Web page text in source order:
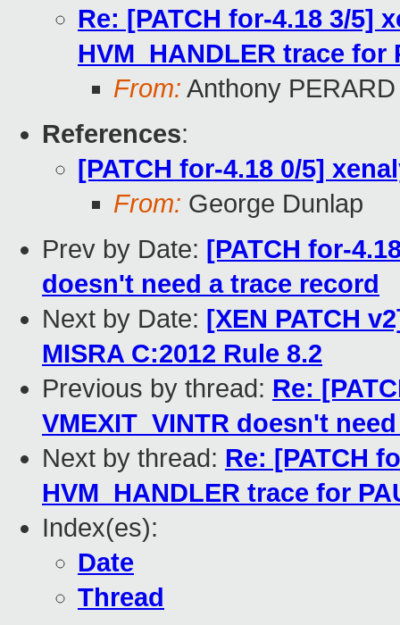
Re: [PATCH for-4.18 3/5]
HVM_HANDLER trace for
From: Anthony PERARD
References:
[PATCH for-4.18 0/5]
From: George Dunlap
Prev by Date: [PATCH for-
doesn't need a trace record
Next by Date: [XEN PATCH
MISRA C:2012 Rule 8.2
Previous by thread: Re:
VMEXIT_VINTR doesn't
Next by thread: Re: [PATCH
HVM_HANDLER trace for
Index(es):
Date
Thread